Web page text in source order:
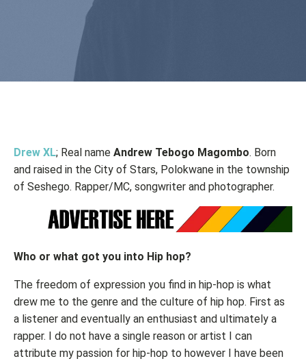
Drew XL; Real name Andrew Tebogo Magombo. Born
and raised in the City of Stars, Polokwane in the township
of Seshego. Rapper/MC, songwriter and photographer.
Who or what got you into Hip hop?
The freedom of expression you find in hip-hop is what
drew me to the genre and the culture of hip hop. First as
a listener and eventually an enthusiast and ultimately a
rapper. I do not have a single reason or artist I can
attribute my passion for hip-hop to however I have been